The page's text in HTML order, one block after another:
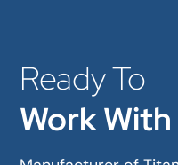
Ready To
Work With